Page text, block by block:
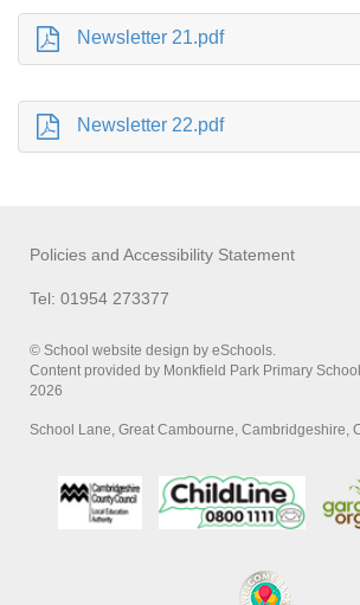
Newsletter 21.pdf
Newsletter 22.pdf
Policies and Accessibility Statement
Tel: 01954 273377
© School website design by eSchools.
Content provided by Monkfield Park Primary
2026
School Lane, Great Cambourne, Cambridgeshire,